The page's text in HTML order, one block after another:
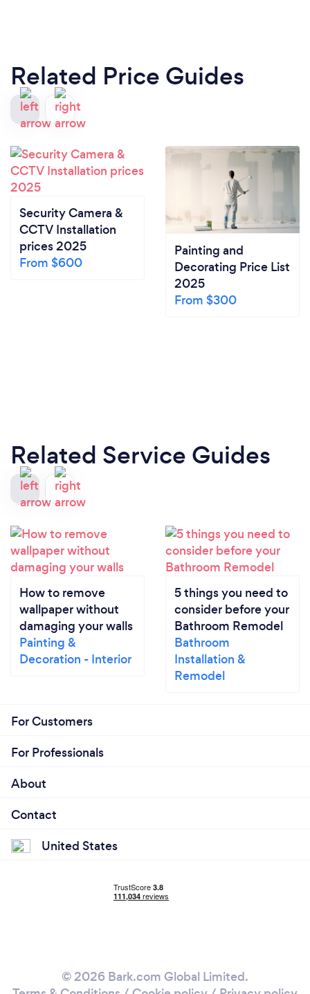
Related Price Guides
Security Camera &
CCTV Installation
prices 2025
From $600
Painting and
Decorating Price List
2025
From $300
Related Service Guides
How to remove
wallpaper without
damaging your walls
Painting &
Decoration - Interior
5 things you need to
consider before your
Bathroom Remodel
Bathroom
Installation &
Remodel
For Customers
For Professionals
About
Contact
United States
© 2026 Bark.com Global Limited.